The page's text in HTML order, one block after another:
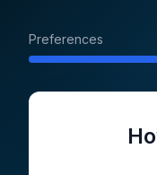
Preferences